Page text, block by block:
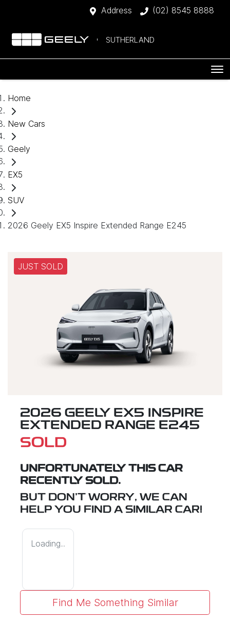
Address (02) 8545 8888
SUTHERLAND
Home
New Cars
Geely
EX5
SUV
2026 Geely EX5 Inspire Extended Range E245
JUST SOLD
2026 GEELY EX5 INSPIRE
EXTENDED RANGE E245
SOLD
UNFORTUNATELY THIS CAR
RECENTLY SOLD.
BUT DON'T WORRY, WE CAN
HELP YOU FIND A SIMILAR CAR!
Loading...
Find Me Something Similar